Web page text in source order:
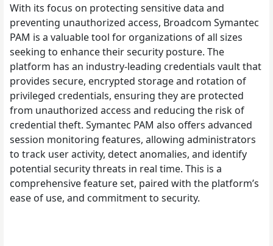
With its focus on protecting sensitive data and
preventing unauthorized access, Broadcom Symantec
PAM is a valuable tool for organizations of all sizes
seeking to enhance their security posture. The
platform has an industry-leading credentials vault that
provides secure, encrypted storage and rotation of
privileged credentials, ensuring they are protected
from unauthorized access and reducing the risk of
credential theft. Symantec PAM also offers advanced
session monitoring features, allowing administrators
to track user activity, detect anomalies, and identify
potential security threats in real time. This is a
comprehensive feature set, paired with the platform’s
ease of use, and commitment to security.